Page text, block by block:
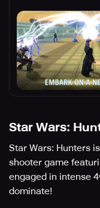
Star Wars:
Star Wars: Hunters
shooter game
engaged in intense
dominate!